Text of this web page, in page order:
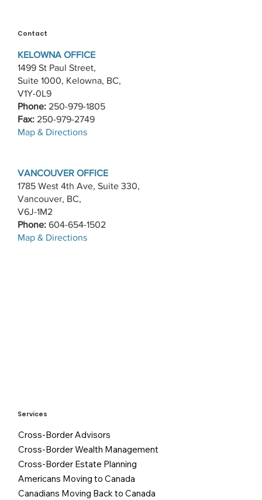
Contact
KELOWNA OFFICE
1499 St Paul Street,
Suite 1000, Kelowna, BC,
V1Y-0L9
Phone: 250-979-1805
Fax: 250-979-2749
​Map & Directions
VANCOUVER OFFICE
1785 West 4th Ave, Suite 330,
Vancouver, BC,
V6J-1M2
Phone: 604-654-1502
​Map & Directions
Services
Cross-Border Advisors
Cross-Border Wealth Management
Cross-Border Estate Planning
Americans Moving to Canada
Canadians Moving Back to Canada